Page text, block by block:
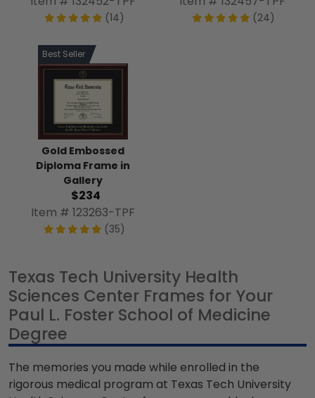
(14) (24)
Best Seller
Gold Embossed
Diploma Frame in
Gallery
$234
Item # 123263-TPF
(35)
Texas Tech University Health
Sciences Center Frames for Your
Paul L. Foster School of Medicine
Degree
The memories you made while enrolled in the
rigorous medical program at Texas Tech University